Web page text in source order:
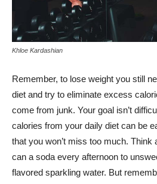
Khloe Kardashian
Remember, to lose weight you still
diet and try to eliminate excess
come from junk. Your goal isn’t
calories from your daily diet can be
that you won’t miss too much. Think
can a soda every afternoon to
flavored sparkling water. But